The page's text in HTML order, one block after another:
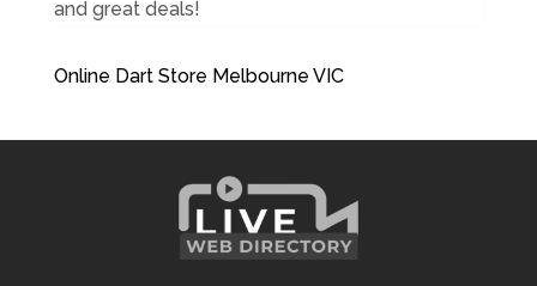
and great deals!
Online Dart Store Melbourne VIC